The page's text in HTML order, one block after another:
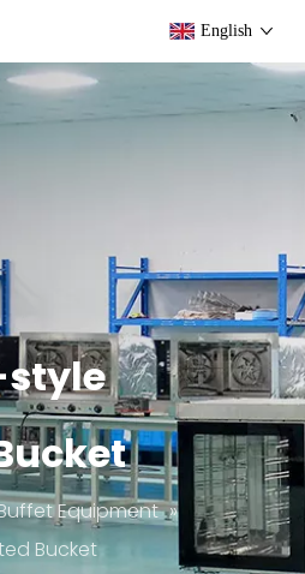
English
Equipment »
Bucket